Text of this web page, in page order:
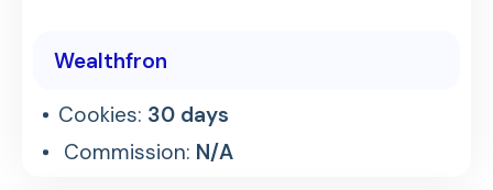
Wealthfron
Cookies: 30 days
Commission: N/A